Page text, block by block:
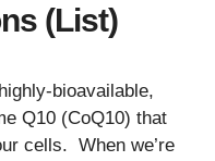
(List)
bioavailable,
Q10 (CoQ10) that
cells. When we’re